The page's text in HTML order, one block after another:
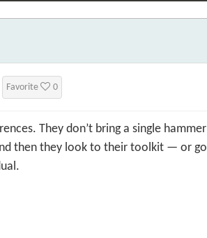
Favorite 0
They don’t bring a single hammer
then they look to their toolkit — or go